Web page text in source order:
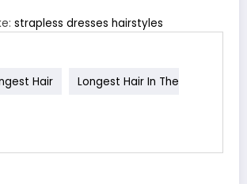
strapless dresses hairstyles
Hair Longest Hair In The